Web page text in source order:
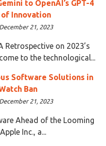
to OpenAI’s GPT-4
Innovation
21, 2023
Retrospective on 2023’s
to the technological...
Software Solutions in
Ban
21, 2023
Ahead of the Looming
Inc., a...